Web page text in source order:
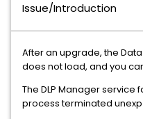
Issue/Introduction
After an upgrade, the Data
does not load, and you
The DLP Manager service
process terminated